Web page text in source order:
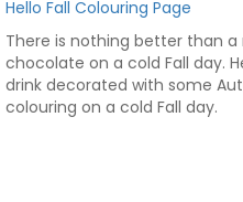
Hello Fall Colouring Page
There is nothing better than
chocolate on a cold Fall day.
drink decorated with some
colouring on a cold Fall day.